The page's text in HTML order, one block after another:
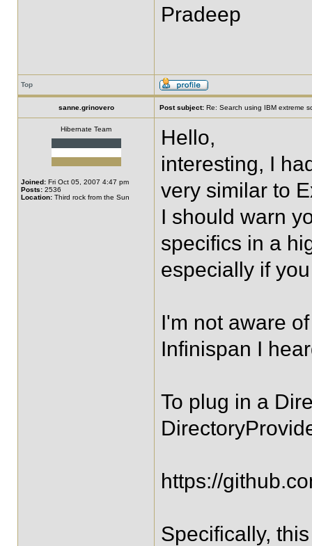
Pradeep
Top
sanne.grinovero Post subject: Re: Search using IBM extreme
Hibernate Team
Joined: Fri Oct 05, 2007 4:47 pm
Posts: 2536
Location: Third rock from the Sun
Hello,
interesting, I
very similar to
I should warn
specifics in a
especially if
I'm not aware
Infinispan I
To plug in a
https://
Specifically,